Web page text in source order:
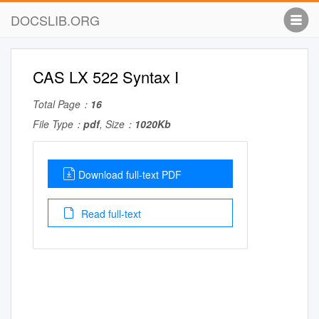
DOCSLIB.ORG
CAS LX 522 Syntax I
Total Page： 16
File Type： pdf, Size： 1020Kb
Download full-text PDF
Read full-text